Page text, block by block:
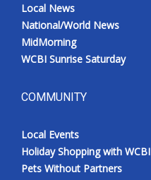
Local News
National/World News
MidMorning
WCBI Sunrise Saturday
COMMUNITY
Local Events
Holiday Shopping with WCBI
Pets Without Partners